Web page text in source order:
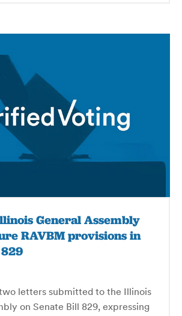
General Assembly
RAVBM provisions in
letters submitted to the Illinois
on Senate Bill 829, expressing